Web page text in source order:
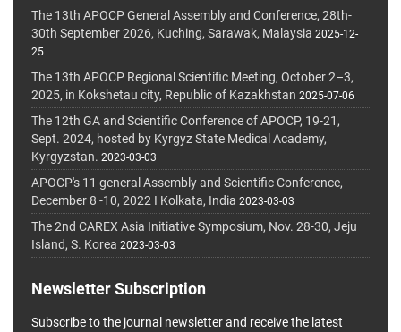
The 13th APOCP General Assembly and Conference, 28th-
30th September 2026, Kuching, Sarawak, Malaysia 2025-12-
25
The 13th APOCP Regional Scientific Meeting, October 2–3,
2025, in Kokshetau city, Republic of Kazakhstan 2025-07-06
The 12th GA and Scientific Conference of APOCP, 19-21,
Sept. 2024, hosted by Kyrgyz State Medical Academy,
Kyrgyzstan. 2023-03-03
APOCP's 11 general Assembly and Scientific Conference,
December 8 -10, 2022 I Kolkata, India 2023-03-03
The 2nd CAREX Asia Initiative Symposium, Nov. 28-30, Jeju
Island, S. Korea 2023-03-03
Newsletter Subscription
Subscribe to the journal newsletter and receive the latest